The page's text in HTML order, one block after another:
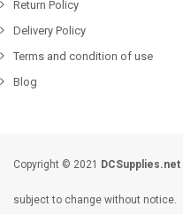
Return Policy
Delivery Policy
Terms and condition of use
Blog
Copyright © 2021 DCSupplies.net
subject to change without notice.